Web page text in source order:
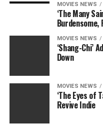
[embedded content]
Movie Science of the
Have you ever
stuff? Kyle Hill attempts
Mencharacter isn’t in
[embedded content]
MOVIES NEWS
‘The Many
Burdensome,
MOVIES NEWS
‘Shang-Chi’
Down
MOVIES NEWS
‘The Eyes of
Revive Indie